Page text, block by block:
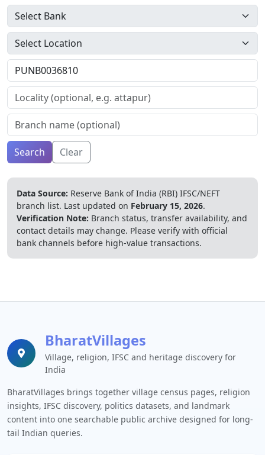
Search Clear
Data Source: Reserve Bank of India (RBI) IFSC/NEFT
branch list. Last updated on February 15, 2026.
Verification Note: Branch status, transfer availability, and
contact details may change. Please verify with official
bank channels before high-value transactions.
BharatVillages
Village, religion, IFSC and heritage discovery for
India
BharatVillages brings together village census pages, religion
insights, IFSC discovery, politics datasets, and landmark
content into one searchable public archive designed for long-
tail Indian queries.